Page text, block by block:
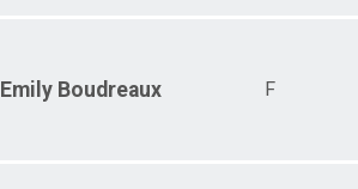
Emily Boudreaux F